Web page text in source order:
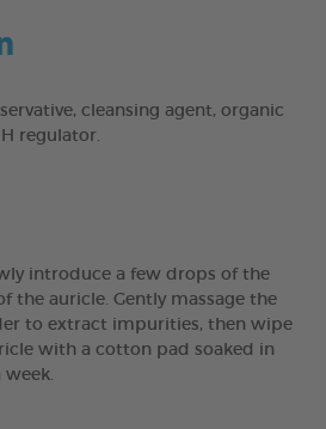
cleansing agent, organic
regulator.
introduce a few drops of the
the auricle. Gently massage the
to extract impurities, then wipe
with a cotton pad soaked in
week.